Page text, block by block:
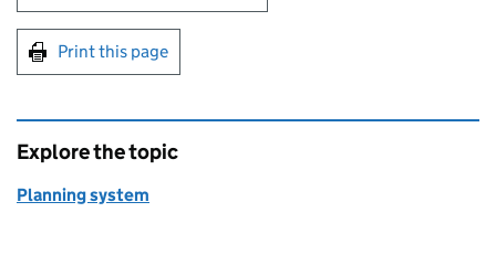
Print this page
Explore the topic
Planning system